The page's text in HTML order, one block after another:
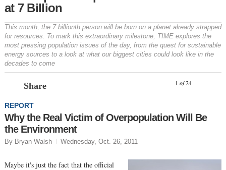
at 7 Billion
This month, the 7 billionth person will be born on a planet already strapped
for resources. To mark this extraordinary milestone, TIME explores the
most pressing population issues of the day, from the quest for sustainable
energy sources to a look at what our biggest cities could look like in the
decades to come
Share 1 of24
REPORT
Why the Real Victim of Overpopulation Will Be
the Environment
By Bryan Walsh Wednesday, Oct. 26, 2011
Maybe it's just the fact that the official